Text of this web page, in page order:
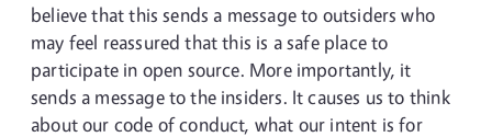
believe that this sends a message to outsiders who
may feel reassured that this is a safe place to
participate in open source. More importantly, it
sends a message to the insiders. It causes us to think
about our code of conduct, what our intent is for